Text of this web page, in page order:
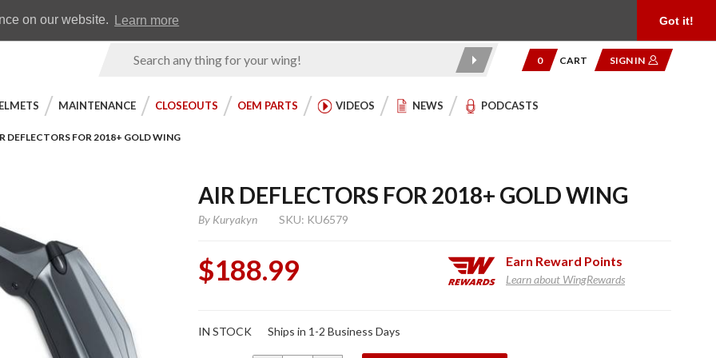
on our website. Learn more Got it!
Product
0 CART SIGN IN
MAINTENANCE CLOSEOUTS OEM PARTS VIDEOS NEWS PODCASTS
DEFLECTORS FOR 2018+ GOLD WING
AIR DEFLECTORS FOR 2018+ GOLD WING
By Kuryakyn SKU: KU6579
$188.99 Earn Reward Points
Learn about WingRewards
Air
IN STOCK Ships in 1-2 Business Days